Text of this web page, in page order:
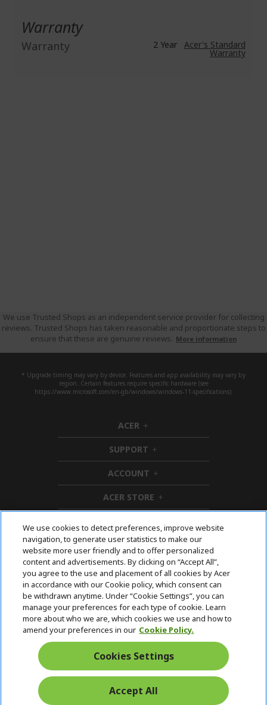
Warranty
Warranty 2 Year Acer's Standard
Warranty
We use Trusted Shops as an independent service provider for collecting
reviews. Trusted Shops has taken reasonable and proportionate steps to
ensure that these are genuine reviews. More information
* Upgrade timing may vary by device. Features and app availability may vary by
region. Certain features require specific hardware (see
https://www.microsoft.com/en-gb/windows/windows-11-specifications).
ACER h
i
d
d
e
n
SUPPORT h
i
d
e
n
ACCOUNT h
i
d
d
n
ACER STORE h
i
d
e
n
Follow Us On Social
Returns & withdrawal
WITHDRAW CONTRACT
Free Returns
Secure
Payment
We use cookies to detect preferences, improve website
navigation, to generate user statistics to make our
website more user friendly and to offer personalized
content and advertisements. By clicking on “Accept All”,
you agree to the use and placement of all cookies by Acer
in accordance with our Cookie policy, which consent can
be withdrawn anytime. Under “Cookie Settings”, you can
manage your preferences for each type of cookie. Learn
more about who we are, which cookies we use and how to
amend your preferences in our Cookie Policy.
Cookies Settings
Accept All